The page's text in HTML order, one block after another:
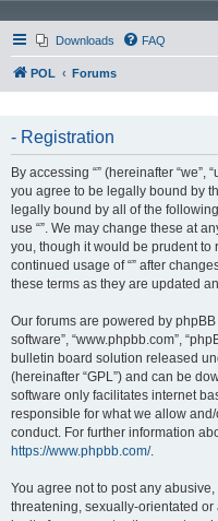
Downloads FAQ
POL Forums
- Registration
By accessing “” (hereinafter “we”,
you agree to be legally bound by
legally bound by all of the
use “”. We may change these at
you, though it would be prudent
continued usage of “” after
these terms as they are updated
Our forums are powered by phpBB
software”, “www.phpbb.com”,
bulletin board solution released
(hereinafter “GPL”) and can be
software only facilitates internet
responsible for what we allow
conduct. For further information
https://www.phpbb.com/.
You agree not to post any
threatening, sexually-orientated